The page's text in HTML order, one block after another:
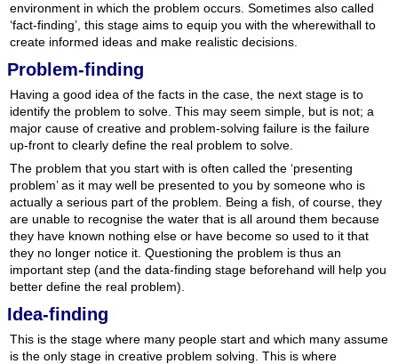
environment in which the problem occurs. Sometimes also called
‘fact-finding’, this stage aims to equip you with the wherewithall to
create informed ideas and make realistic decisions.
Problem-finding
Having a good idea of the facts in the case, the next stage is to
identify the problem to solve. This may seem simple, but is not; a
major cause of creative and problem-solving failure is the failure
up-front to clearly define the real problem to solve.
The problem that you start with is often called the ‘presenting
problem’ as it may well be presented to you by someone who is
actually a serious part of the problem. Being a fish, of course, they
are unable to recognise the water that is all around them because
they have known nothing else or have become so used to it that
they no longer notice it. Questioning the problem is thus an
important step (and the data-finding stage beforehand will help you
better define the real problem).
Idea-finding
This is the stage where many people start and which many assume
is the only stage in creative problem solving. This is where